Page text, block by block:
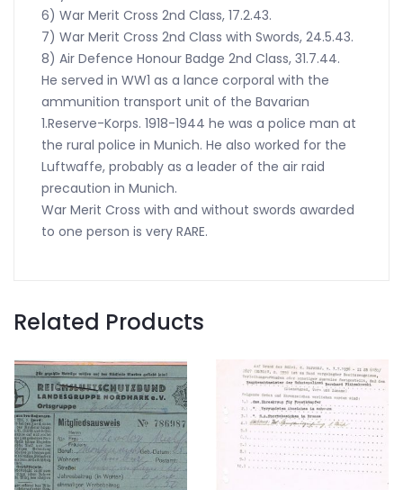
6) War Merit Cross 2nd Class, 17.2.43.
7) War Merit Cross 2nd Class with Swords, 24.5.43.
8) Air Defence Honour Badge 2nd Class, 31.7.44.
He served in WW1 as a lance corporal with the
ammunition transport unit of the Bavarian
1.Reserve-Korps. 1918-1944 he was a police man at
the rural police in Munich. He also worked for the
Luftwaffe, probably as a leader of the air raid
precaution in Munich.
War Merit Cross with and without swords awarded
to one person is very RARE.
Related Products